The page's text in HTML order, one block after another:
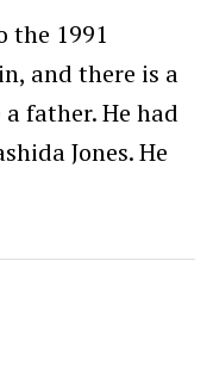
the 1991
and there is a
father. He had
Jones. He